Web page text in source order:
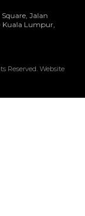
Jalan
Kuala Lumpur,
Reserved. Website